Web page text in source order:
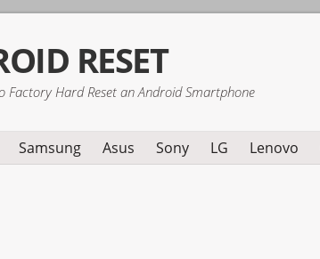
RESET
Factory Hard Reset an Android Smartphone
Samsung Asus Sony LG Lenovo